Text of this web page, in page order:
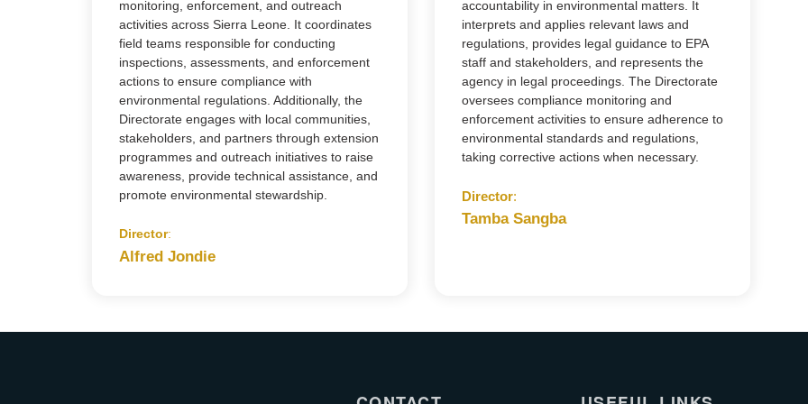
monitoring, enforcement, and outreach
activities across Sierra Leone. It coordinates
field teams responsible for conducting
inspections, assessments, and enforcement
actions to ensure compliance with
environmental regulations. Additionally, the
Directorate engages with local communities,
stakeholders, and partners through extension
programmes and outreach initiatives to raise
awareness, provide technical assistance, and
promote environmental stewardship.
Director:
Alfred Jondie
accountability in environmental matters. It
interprets and applies relevant laws and
regulations, provides legal guidance to EPA
staff and stakeholders, and represents the
agency in legal proceedings. The Directorate
oversees compliance monitoring and
enforcement activities to ensure adherence to
environmental standards and regulations,
taking corrective actions when necessary.
Director:
Tamba Sangba